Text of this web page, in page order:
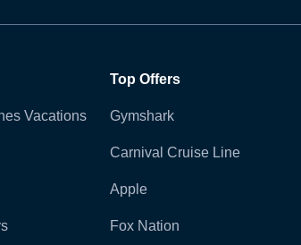
Vacations
Top Offers
Gymshark
Carnival Cruise Line
Apple
Fox Nation